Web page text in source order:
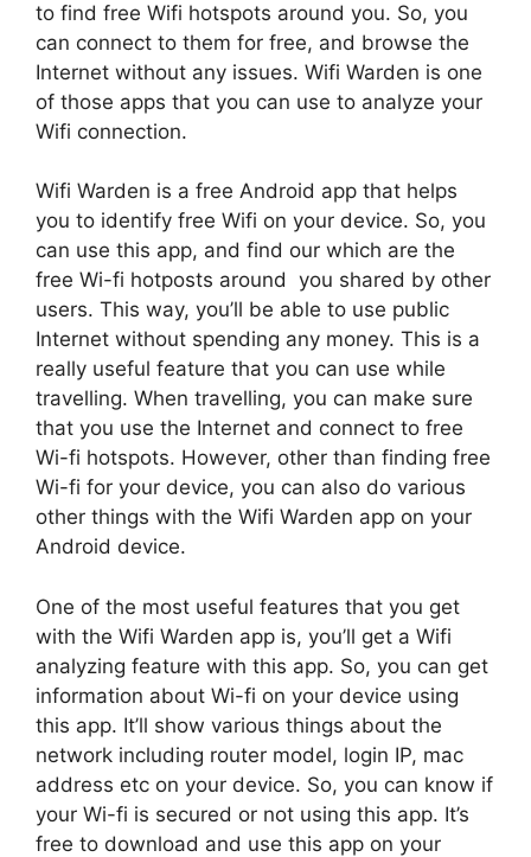
to find free Wifi hotspots around you. So, you
can connect to them for free, and browse the
Internet without any issues. Wifi Warden is one
of those apps that you can use to analyze your
Wifi connection.
Wifi Warden is a free Android app that helps
you to identify free Wifi on your device. So, you
can use this app, and find our which are the
free Wi-fi hotposts around you shared by other
users. This way, you’ll be able to use public
Internet without spending any money. This is a
really useful feature that you can use while
travelling. When travelling, you can make sure
that you use the Internet and connect to free
Wi-fi hotspots. However, other than finding free
Wi-fi for your device, you can also do various
other things with the Wifi Warden app on your
Android device.
One of the most useful features that you get
with the Wifi Warden app is, you’ll get a Wifi
analyzing feature with this app. So, you can get
information about Wi-fi on your device using
this app. It’ll show various things about the
network including router model, login IP, mac
address etc on your device. So, you can know if
your Wi-fi is secured or not using this app. It’s
free to download and use this app on your